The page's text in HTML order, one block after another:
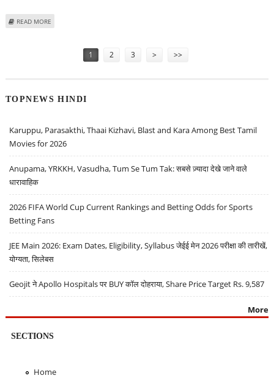
READ MORE
1 2 3 > >>
TOPNEWS HINDI
Karuppu, Parasakthi, Thaai Kizhavi, Blast and Kara Among Best Tamil
Movies for 2026
Anupama, YRKKH, Vasudha, Tum Se Tum Tak: सबसे ज़्यादा देखे जाने वाले
धारावाहिक
2026 FIFA World Cup Current Rankings and Betting Odds for Sports
Betting Fans
JEE Main 2026: Exam Dates, Eligibility, Syllabus जेईई मेन 2026 परीक्षा की तारीखें,
योग्यता, सिलेबस
Geojit ने Apollo Hospitals पर BUY कॉल दोहराया, Share Price Target Rs. 9,587
More
SECTIONS
Home